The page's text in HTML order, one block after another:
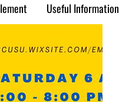
Useful Information